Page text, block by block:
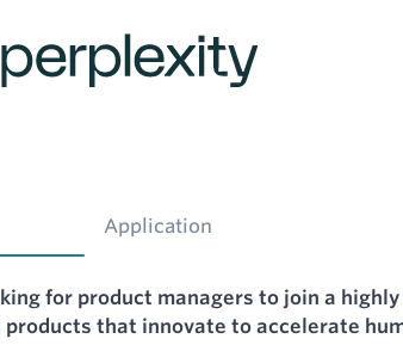
Application
for product managers to join a
that innovate to accelerate